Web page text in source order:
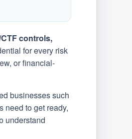
controls,
for every risk
or financial-
businesses such
need to get ready,
understand